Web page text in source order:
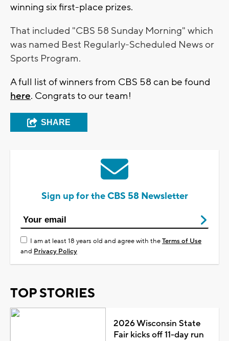
winning six first-place prizes.
That included "CBS 58 Sunday Morning" which
was named Best Regularly-Scheduled News or
Sports Program.
A full list of winners from CBS 58 can be found
here. Congrats to our team!
SHARE
Sign up for the CBS 58 Newsletter
I am at least 18 years old and agree with theTerms of Use
and Privacy Policy
TOP STORIES
2026 Wisconsin State
Fair kicks off 11-day run